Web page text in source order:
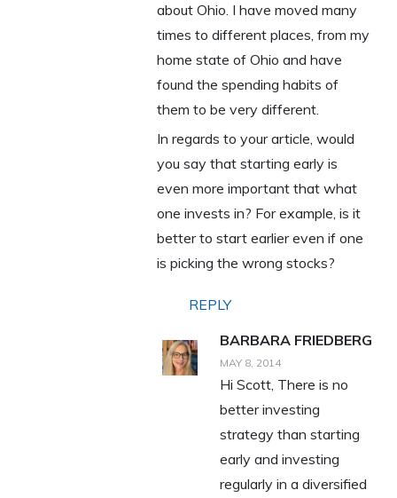
about Ohio. I have moved many
times to different places, from my
home state of Ohio and have
found the spending habits of
them to be very different.
In regards to your article, would
you say that starting early is
even more important that what
one invests in? For example, is it
better to start earlier even if one
is picking the wrong stocks?
REPLY
BARBARA FRIEDBERG
MAY 8, 2014
Hi Scott, There is no
better investing
strategy than starting
early and investing
regularly in a diversified